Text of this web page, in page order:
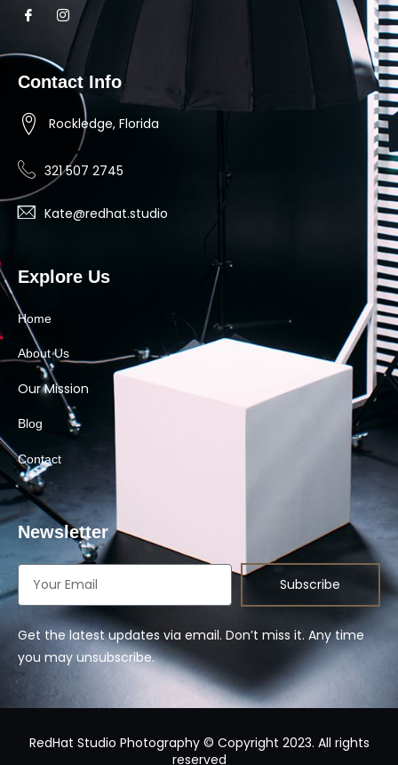
Contact Info
Rockledge, Florida
321 507 2745
Kate@redhat.studio
Explore Us
Home
About Us
Our Mission
Blog
Contact
Newsletter
Subscribe
Get the latest updates via email. Don’t miss it. Any time
you may unsubscribe.
RedHat Studio Photography © Copyright 2023. All rights
reserved